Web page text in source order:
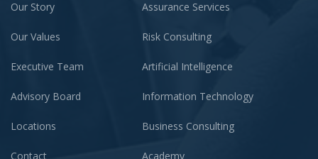
Our Story
Our Values
Executive Team
Advisory Board
Locations
Contact
Assurance Services
Risk Consulting
Artificial Intelligence
Information Technology
Business Consulting
Academy